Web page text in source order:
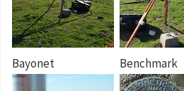
Bayonet Benchmark